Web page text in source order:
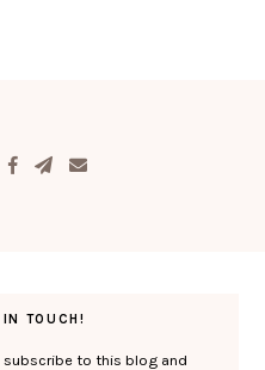
TOUCH!
to this blog and